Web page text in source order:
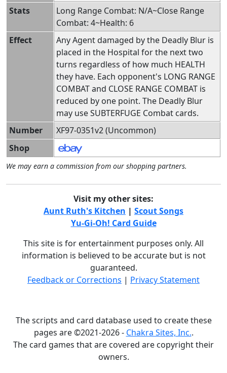
Stats
Long Range Combat: N/A~Close Range
Combat: 4~Health: 6
Effect
Any Agent damaged by the Deadly Blur is
placed in the Hospital for the next two
turns regardless of how much HEALTH
they have. Each opponent's LONG RANGE
COMBAT and CLOSE RANGE COMBAT is
reduced by one point. The Deadly Blur
may use SUBTERFUGE Combat cards.
Number
XF97-0351v2 (Uncommon)
Shop
We may earn a commission from our shopping partners.
Visit my other sites:
Aunt Ruth's Kitchen | Scout Songs
Yu-Gi-Oh! Card Guide
This site is for entertainment purposes only. All
information is believed to be accurate but is not
guaranteed.
Feedback or Corrections | Privacy Statement
The scripts and card database used to create these
pages are ©2021-2026 - Chakra Sites, Inc..
The card games that are covered are copyright their
owners.